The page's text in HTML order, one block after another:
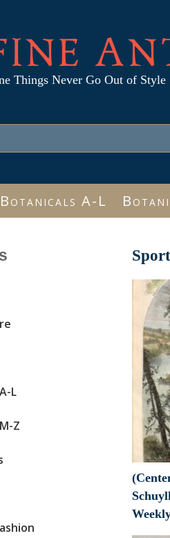
Things Never Go Out of Style
Botanicals A-L
L
Z